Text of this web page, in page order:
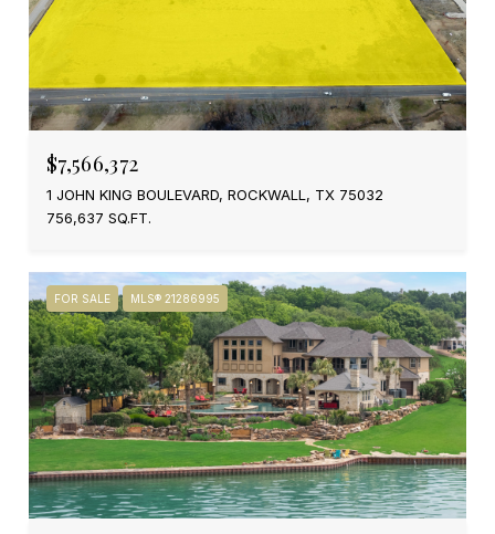
$7,566,372
1 JOHN KING BOULEVARD, ROCKWALL, TX 75032
756,637 SQ.FT.
FOR SALE MLS® 21286995